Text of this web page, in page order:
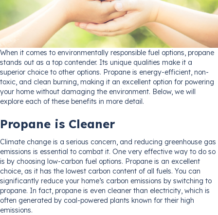
When it comes to environmentally responsible fuel options, propane
stands out as a top contender. Its unique qualities make it a
superior choice to other options. Propane is energy-efficient, non-
toxic, and clean burning, making it an excellent option for powering
your home without damaging the environment. Below, we will
explore each of these benefits in more detail.
Propane is Cleaner
Climate change is a serious concern, and reducing greenhouse gas
emissions is essential to combat it. One very effective way to do so
is by choosing low-carbon fuel options. Propane is an excellent
choice, as it has the lowest carbon content of all fuels. You can
significantly reduce your home’s carbon emissions by switching to
propane. In fact, propane is even cleaner than electricity, which is
often generated by coal-powered plants known for their high
emissions.